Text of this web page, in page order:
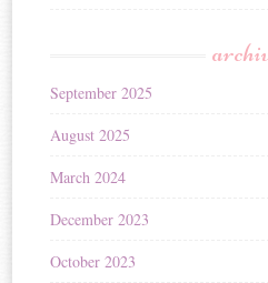
September 2025
August 2025
March 2024
December 2023
October 2023